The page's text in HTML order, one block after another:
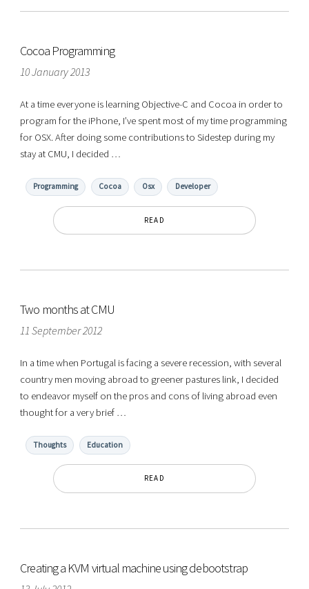
Cocoa Programming
10 January 2013
At a time everyone is learning Objective-C and Cocoa in order to
program for the iPhone, I’ve spent most of my time programming
for OSX. After doing some contributions to Sidestep during my
stay at CMU, I decided …
Programming Cocoa Osx Developer
READ
Two months at CMU
11 September 2012
In a time when Portugal is facing a severe recession, with several
country men moving abroad to greener pastures link, I decided
to endeavor myself on the pros and cons of living abroad even
thought for a very brief …
Thoughts Education
READ
Creating a KVM virtual machine using debootstrap